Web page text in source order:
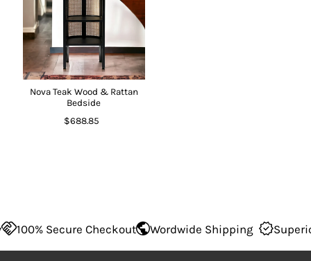
Nova Teak Wood & Rattan
Bedside
$688.85
100% Secure Checkout Wordwide Shipping Superior